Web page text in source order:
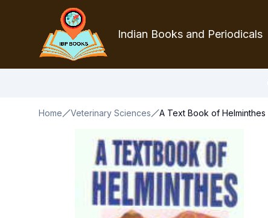
Indian Books and Periodicals
Home Veterinary Sciences A Text Book of Helminthes